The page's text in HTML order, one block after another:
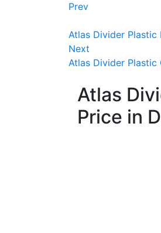
Prev
Atlas Divider Plastic
Next
Atlas Divider Plastic
Atlas
Price in